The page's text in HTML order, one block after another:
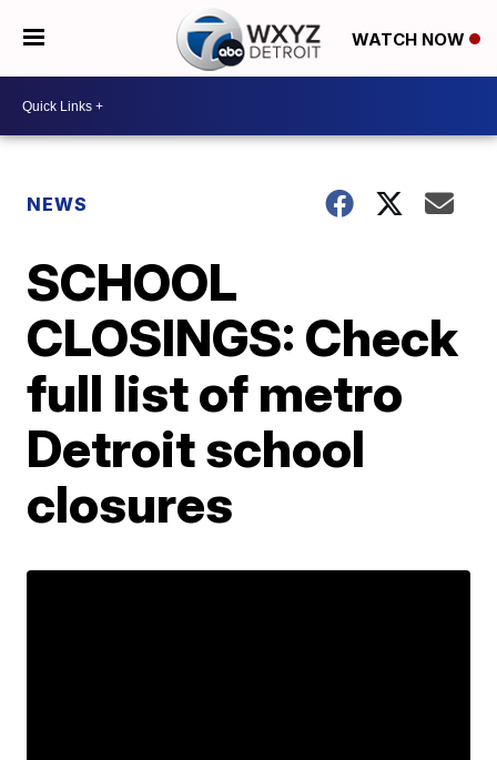
WATCH NOW
NEWS
SCHOOL
CLOSINGS: Check
full list of metro
Detroit school
closures